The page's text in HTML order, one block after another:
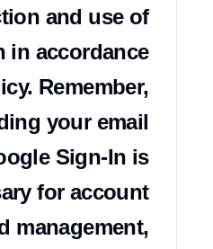
and use of
in accordance
Remember,
your email
Sign-In is
for account
management,